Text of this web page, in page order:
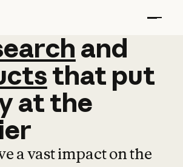
and
and
that put
atthe
a vast impact on the